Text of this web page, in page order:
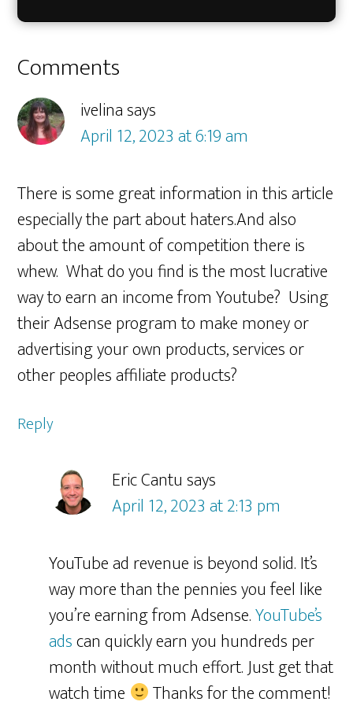
Reader
Interactions
Comments
ivelinasays
April 12, 2023 at 6:19 am
There is some great information in this article
especially the part about haters.And also
about the amount of competition there is
whew. What do you find is the most lucrative
way to earn an income from Youtube? Using
their Adsense program to make money or
advertising your own products, services or
other peoples affiliate products?
Reply
Eric Cantusays
April 12, 2023 at 2:13 pm
YouTube ad revenue is beyond solid. It’s
way more than the pennies you feel like
you’re earning from Adsense.YouTube’s
adscan quickly earn you hundreds per
month without much effort. Just get that
watch time
Thanks for the comment!